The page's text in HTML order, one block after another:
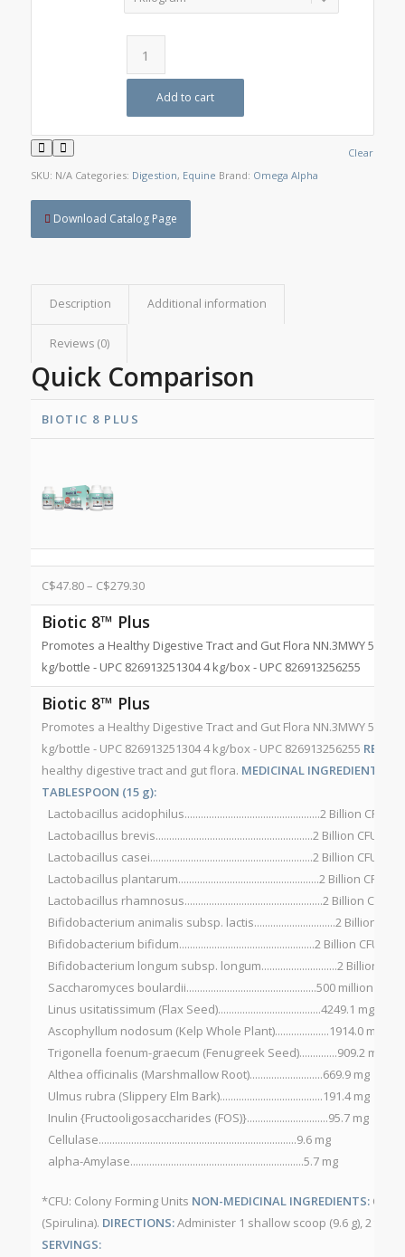
Clear
Add to cart
SKU: N/A Categories: Digestion, Equine Brand: Omega Alpha
Download Catalog Page
Description Additional information
Reviews (0)
Quick Comparison
BIOTIC 8 PLUS
C$47.80– C$279.30
Biotic 8™ Plus
Promotes a Healthy Digestive Tract and Gut Flora NN.3MWY 500 g/
kg/bottle - UPC 826913251304 4 kg/box - UPC 826913256255
Biotic 8™ Plus
Promotes a Healthy Digestive Tract and Gut Flora NN.3MWY 500 g/
kg/bottle - UPC 826913251304 4 kg/box - UPC 826913256255
healthy digestive tract and gut flora. MEDICINAL INGREDIENTS
TABLESPOON (15 g):
Lactobacillus acidophilus..................................................2 Billion CFU*
Lactobacillus brevis..........................................................2 Billion CFU*
Lactobacillus casei............................................................2 Billion CFU*
Lactobacillus plantarum....................................................2 Billion CFU*
Lactobacillus rhamnosus...................................................2 Billion CFU*
Bifidobacterium animalis subsp. lactis..............................2 Billion
Bifidobacterium bifidum..................................................2 Billion CFU*
Bifidobacterium longum subsp. longum............................2 Billion
Saccharomyces boulardii................................................500 million CFU*
Linus usitatissimum (Flax Seed)......................................4249.1 mg
Ascophyllum nodosum (Kelp Whole Plant)....................1914.0 mg
Trigonella foenum-graecum (Fenugreek Seed)..............909.2 mg
Althea officinalis (Marshmallow Root)...........................669.9 mg
Ulmus rubra (Slippery Elm Bark)......................................191.4 mg
Inulin {Fructooligosaccharides (FOS)}..............................95.7 mg
Cellulase.........................................................................9.6 mg
alpha-Amylase................................................................5.7 mg
*CFU: Colony Forming Units NON-MEDICINAL INGREDIENTS:
(Spirulina). DIRECTIONS:Administer 1 shallow scoop (9.6 g), 2
SERVINGS: